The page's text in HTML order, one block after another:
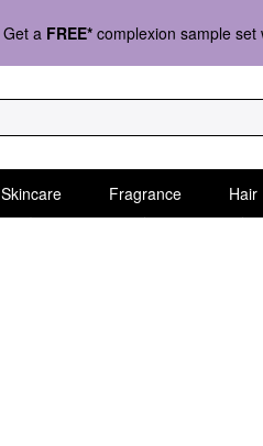
Get a FREE* complexion sample
Skincare Fragrance Hair